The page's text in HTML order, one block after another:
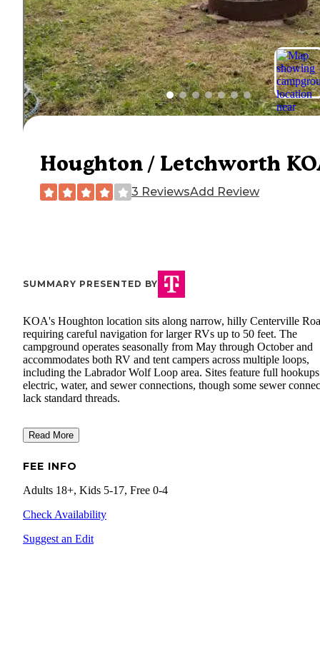
Houghton / Letchworth
3 ReviewsAdd Review
SUMMARY PRESENTED BY
KOA's Houghton location sits along narrow, hilly Centerville
requiring careful navigation for larger RVs up to 50 feet. The
campground operates seasonally from May through October and
accommodates both RV and tent campers across multiple loops,
including the Labrador Wolf Loop area. Sites feature full
electric, water, and sewer connections, though some sewer
lack standard threads.
Read More
FEE INFO
Adults 18+, Kids 5-17, Free 0-4
Check Availability
Suggest an Edit